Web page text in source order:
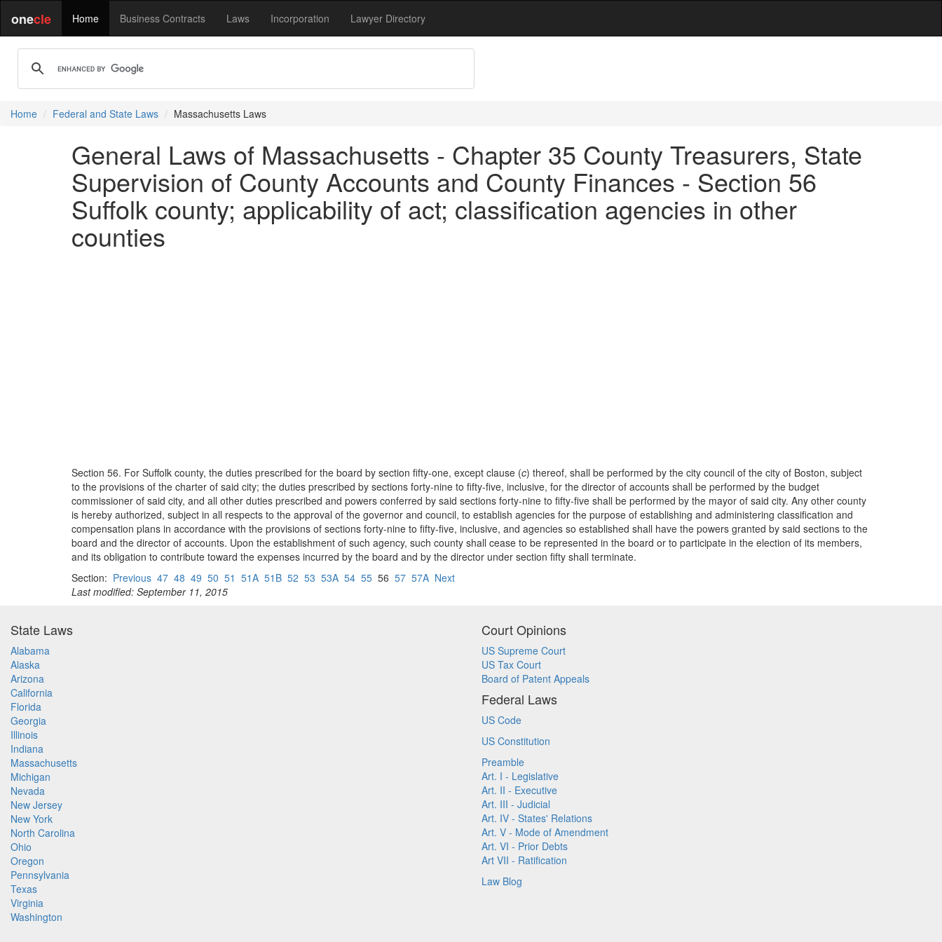
onecle Home Business Contracts Laws Incorporation Lawyer Directory
Home Federal and State Laws Massachusetts Laws
General Laws of Massachusetts - Chapter 35 County Treasurers, State
Supervision of County Accounts and County Finances - Section 56
Suffolk county; applicability of act; classification agencies in other
counties
Section 56. For Suffolk county, the duties prescribed for the board by section fifty-one, except clause (c) thereof, shall be performed by the city council of the city of Boston, subject
to the provisions of the charter of said city; the duties prescribed by sections forty-nine to fifty-five, inclusive, for the director of accounts shall be performed by the budget
commissioner of said city, and all other duties prescribed and powers conferred by said sections forty-nine to fifty-five shall be performed by the mayor of said city. Any other county
is hereby authorized, subject in all respects to the approval of the governor and council, to establish agencies for the purpose of establishing and administering classification and
compensation plans in accordance with the provisions of sections forty-nine to fifty-five, inclusive, and agencies so established shall have the powers granted by said sections to the
board and the director of accounts. Upon the establishment of such agency, such county shall cease to be represented in the board or to participate in the election of its members,
and its obligation to contribute toward the expenses incurred by the board and by the director under section fifty shall terminate.
Section: Previous 47 48 49 50 51 51A 51B 52 53 53A 54 55 56 57 57A Next
Last modified: September 11, 2015
State Laws
Alabama
Alaska
Arizona
California
Florida
Georgia
Illinois
Indiana
Massachusetts
Michigan
Nevada
New Jersey
New York
North Carolina
Ohio
Oregon
Pennsylvania
Texas
Virginia
Washington
Court Opinions
US Supreme Court
US Tax Court
Board of Patent Appeals
Federal Laws
US Code
US Constitution
Preamble
Art. I - Legislative
Art. II - Executive
Art. III - Judicial
Art. IV - States' Relations
Art. V - Mode of Amendment
Art. VI - Prior Debts
Art VII - Ratification
Law Blog